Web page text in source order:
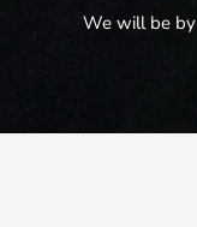
We will be